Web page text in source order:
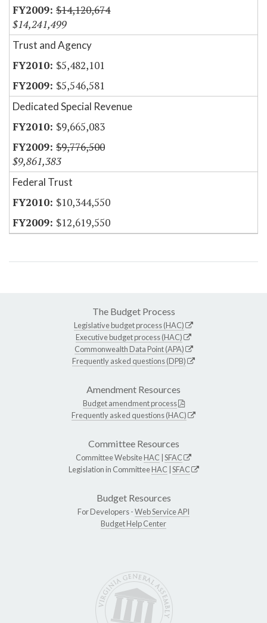
$14,120,674
$14,241,499
Trust and Agency
$5,482,101
$5,546,581
Dedicated Special Revenue
$9,665,083
$9,776,500
$9,861,383
Federal Trust
$10,344,550
$12,619,550
The Budget Process
Legislative budget process (HAC)
Executive budget process (HAC)
Commonwealth Data Point (APA)
Frequently asked questions (DPB)
Amendment Resources
Budget amendment process
Frequently asked questions (HAC)
Committee Resources
Committee WebsiteHAC SFAC
Legislation in CommitteeHAC SFAC
Budget Resources
For Developers -Web Service API
Budget Help Center